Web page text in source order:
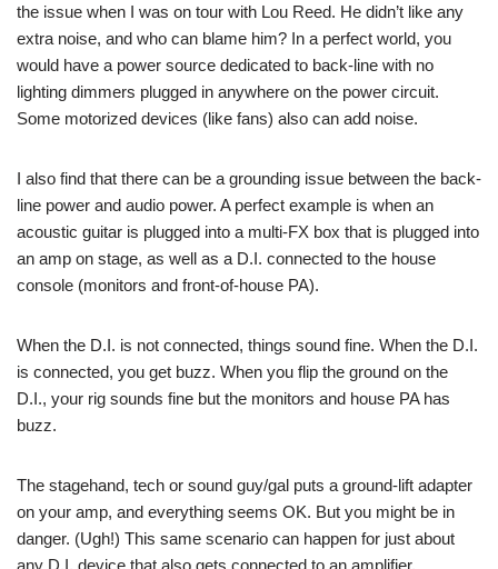
the issue when I was on tour with Lou Reed. He didn’t like any
extra noise, and who can blame him? In a perfect world, you
would have a power source dedicated to back-line with no
lighting dimmers plugged in anywhere on the power circuit.
Some motorized devices (like fans) also can add noise.
I also find that there can be a grounding issue between the back-
line power and audio power. A perfect example is when an
acoustic guitar is plugged into a multi-FX box that is plugged into
an amp on stage, as well as a D.I. connected to the house
console (monitors and front-of-house PA).
When the D.I. is not connected, things sound fine. When the D.I.
is connected, you get buzz. When you flip the ground on the
D.I., your rig sounds fine but the monitors and house PA has
buzz.
The stagehand, tech or sound guy/gal puts a ground-lift adapter
on your amp, and everything seems OK. But you might be in
danger. (Ugh!) This same scenario can happen for just about
any D.I. device that also gets connected to an amplifier.